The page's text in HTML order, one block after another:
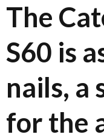
The
S60 is
nails, a
for the